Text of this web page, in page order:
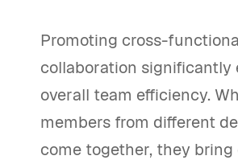
Promoting cross-
collaboration significantly
overall team efficiency.
members from different
come together, they bring